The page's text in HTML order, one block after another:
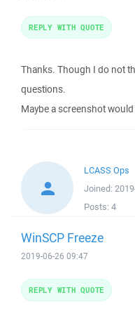
Thanks. Though I do not
questions.
Maybe a screenshot
REPLY WITH QUOTE
LCASS Ops
Joined:
Posts: 4
WinSCP Freeze
2019-06-26 09:47
REPLY WITH QUOTE